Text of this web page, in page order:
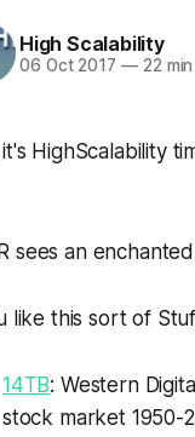
High Scalability
06 Oct 2017 —22 min
HighScalability
sees an
like this sort of
14TB: Western
stock market 1950-